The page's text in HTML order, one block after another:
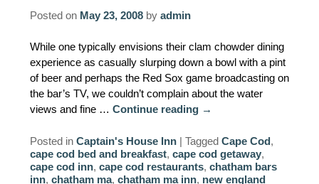
Posted on May 23, 2008 by admin
While one typically envisions their clam chowder dining
experience as casually slurping down a bowl with a pint
of beer and perhaps the Red Sox game broadcasting on
the bar’s TV, we couldn’t complain about the water
views and fine … Continue reading →
Posted in Captain's House Inn | Tagged Cape Cod,
cape cod bed and breakfast, cape cod getaway,
cape cod inn, cape cod restaurants, chatham bars
inn, chatham ma, chatham ma inn, new england